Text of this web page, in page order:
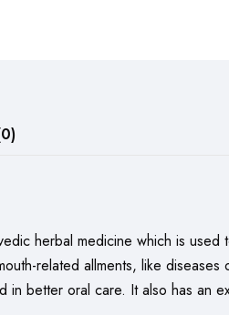
herbal medicine which is
related allments, like
in better oral care. It also has